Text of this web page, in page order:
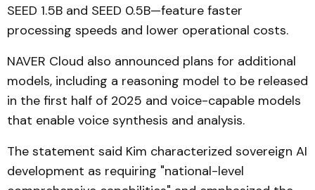
SEED 1.5B and SEED 0.5B—feature faster
processing speeds and lower operational costs.
NAVER Cloud also announced plans for additional
models, including a reasoning model to be released
in the first half of 2025 and voice-capable models
that enable voice synthesis and analysis.
The statement said Kim characterized sovereign AI
development as requiring "national-level